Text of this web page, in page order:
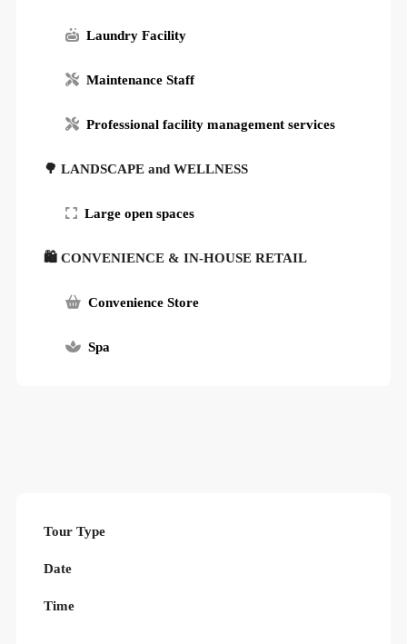
Laundry Facility
Maintenance Staff
Professional facility management services
🌳 LANDSCAPE and WELLNESS
Large open spaces
🛍 CONVENIENCE & IN-HOUSE RETAIL
Convenience Store
Spa
Tour Type
Date
Time